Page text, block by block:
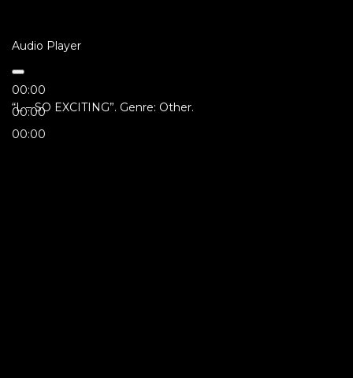
Audio Player
00:00
00:00
00:00
“L – SO EXCITING”. Genre: Other.